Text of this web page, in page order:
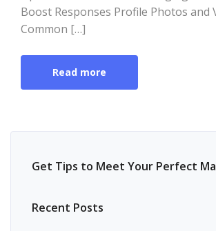
Boost Responses Profile Photos and
Common […]
Read more
Get Tips to Meet Your Perfect
Recent Posts